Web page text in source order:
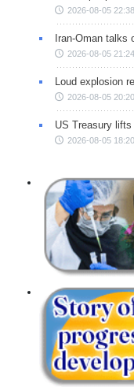
2026-08-05 22:38
Iran-Oman talks
2026-08-05 21:24
Loud explosion
2026-08-05 20:20
US Treasury
2026-08-05 18:20